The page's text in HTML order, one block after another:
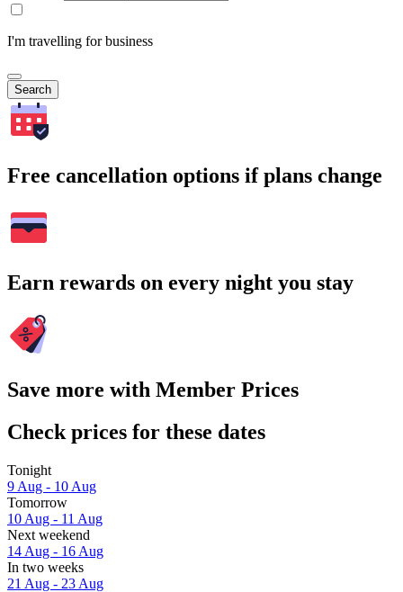
I'm travelling for business
Search
Free cancellation options if plans change
Earn rewards on every night you stay
Save more with Member Prices
Check prices for these dates
Tonight
9 Aug - 10 Aug
Tomorrow
10 Aug - 11 Aug
Next weekend
14 Aug - 16 Aug
In two weeks
21 Aug - 23 Aug